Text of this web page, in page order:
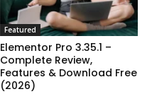
Featured
Elementor Pro 3.35.1 –
Complete Review,
Features & Download Free
(2026)